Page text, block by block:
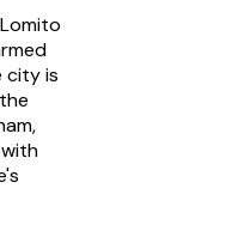
city is